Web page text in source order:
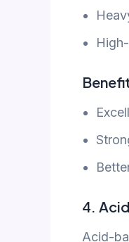
4.
Acid-